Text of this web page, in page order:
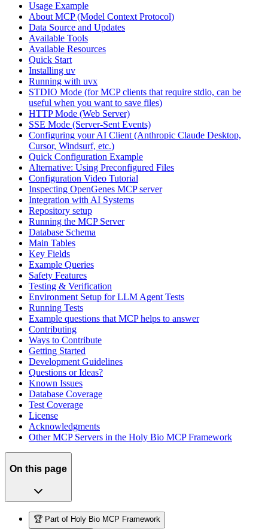
Usage Example
About MCP (Model Context Protocol)
Data Source and Updates
Available Tools
Available Resources
Quick Start
Installing uv
Running with uvx
STDIO Mode (for MCP clients that require stdio, can be
useful when you want to save files)
HTTP Mode (Web Server)
SSE Mode (Server-Sent Events)
Configuring your AI Client (Anthropic Claude Desktop,
Cursor, Windsurf, etc.)
Quick Configuration Example
Alternative: Using Preconfigured Files
Configuration Video Tutorial
Inspecting OpenGenes MCP server
Integration with AI Systems
Repository setup
Running the MCP Server
Database Schema
Main Tables
Key Fields
Example Queries
Safety Features
Testing & Verification
Environment Setup for LLM Agent Tests
Running Tests
Example questions that MCP helps to answer
Contributing
Ways to Contribute
Getting Started
Development Guidelines
Questions or Ideas?
Known Issues
Database Coverage
Test Coverage
License
Acknowledgments
Other MCP Servers in the Holy Bio MCP Framework
On this page
🏆 Part of Holy Bio MCP Framework